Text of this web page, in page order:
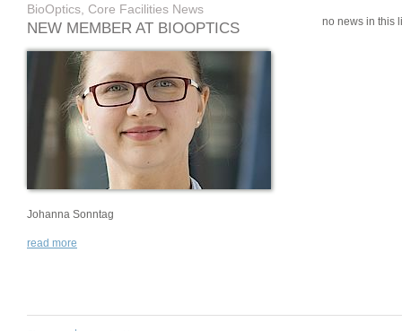
BioOptics, Core Facilities News
NEW MEMBER AT BIOOPTICS
Johanna Sonntag
read more
no news in this